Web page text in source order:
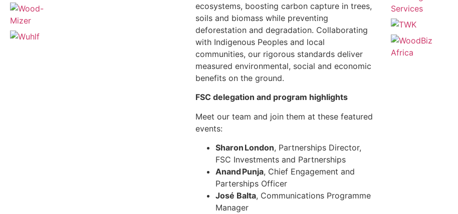
ecosystems, boosting carbon capture in trees,
soils and biomass while preventing
deforestation and degradation. Collaborating
with Indigenous Peoples and local
communities, our rigorous standards deliver
measured environmental, social and economic
benefits on the ground.
FSC delegation and program highlights
Meet our team and join them at these featured
events:
Sharon London, Partnerships Director,
FSC Investments and Partnerships
Anand Punja, Chief Engagement and
Parterships Officer
José Balta, Communications Programme
Manager